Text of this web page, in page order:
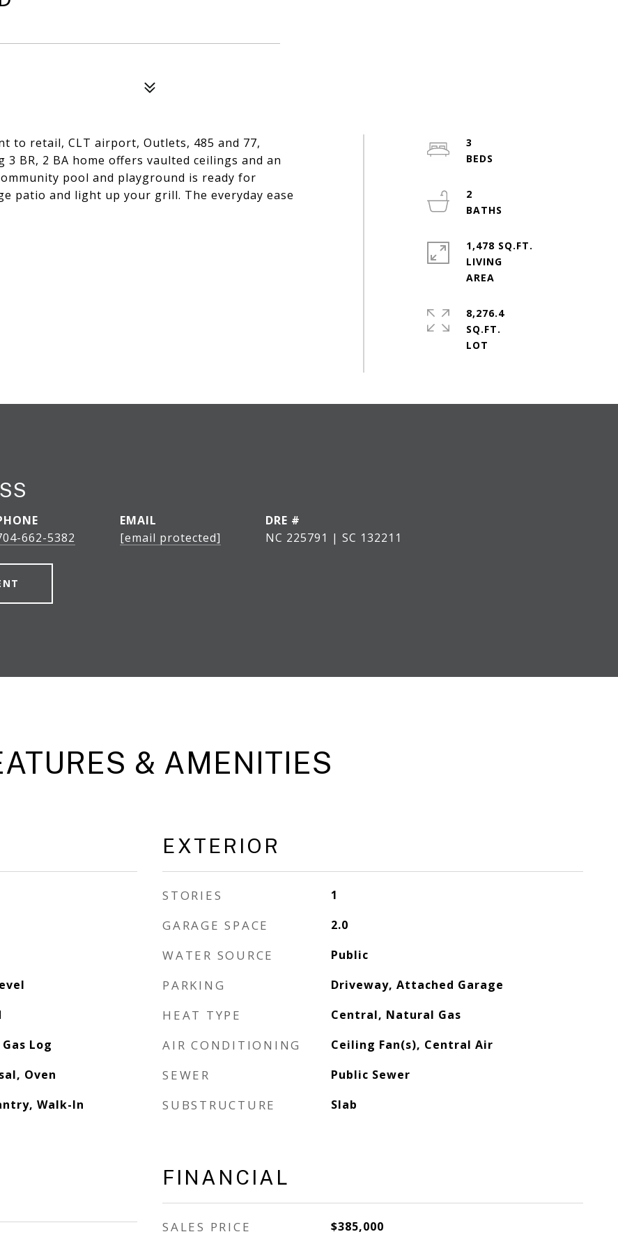
to retail, CLT airport, Outlets, 485 and 77,
BR, 2 BA home offers vaulted ceilings and an
pool and playground is ready for
patio and light up your grill. The everyday ease
3
2
1,478 SQ.FT.
LIVING
8,276.4
SQ.FT.
662-5382
EMAIL
[email protected]
DRE #
NC 225791 | SC 132211
& AMENITIES
Log
Oven
Walk-In
EXTERIOR
STORIES 1
GARAGE SPACE 2.0
WATER SOURCE Public
PARKING Driveway, Attached Garage
HEAT TYPE Central, Natural Gas
AIR CONDITIONING Ceiling Fan(s), Central Air
SEWER Public Sewer
SUBSTRUCTURE Slab
FINANCIAL
SALES PRICE $385,000